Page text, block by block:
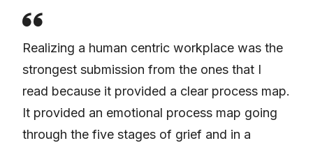
Realizing a human centric workplace was the
strongest submission from the ones that I
read because it provided a clear process map.
It provided an emotional process map going
through the five stages of grief and in a